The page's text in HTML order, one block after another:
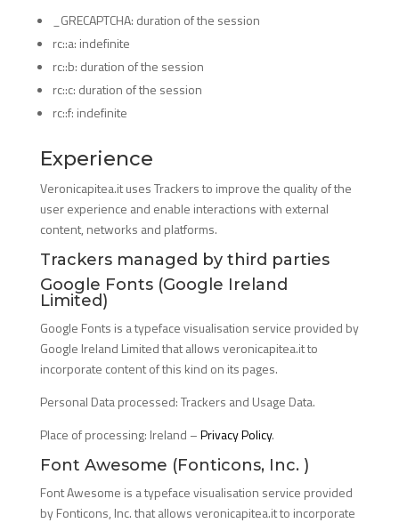
_GRECAPTCHA: duration of the session
rc::a: indefinite
rc::b: duration of the session
rc::c: duration of the session
rc::f: indefinite
Experience
Veronicapitea.it uses Trackers to improve the quality of the
user experience and enable interactions with external
content, networks and platforms.
Trackers managed by third parties
Google Fonts (Google Ireland
Limited)
Google Fonts is a typeface visualisation service provided by
Google Ireland Limited that allows veronicapitea.it to
incorporate content of this kind on its pages.
Personal Data processed: Trackers and Usage Data.
Place of processing: Ireland –Privacy Policy.
Font Awesome (Fonticons, Inc. )
Font Awesome is a typeface visualisation service provided
by Fonticons, Inc. that allows veronicapitea.it to incorporate